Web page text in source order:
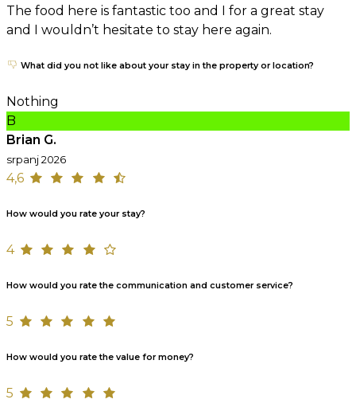
The food here is fantastic too and I for a great stay
and I wouldn’t hesitate to stay here again.
What did you not like about your stay in the property or location?
Nothing
B
Brian G.
srpanj 2026
4,6
How would you rate your stay?
4
How would you rate the communication and customer service?
5
How would you rate the value for money?
5